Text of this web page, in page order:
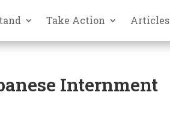
Take Action Articles
Internment